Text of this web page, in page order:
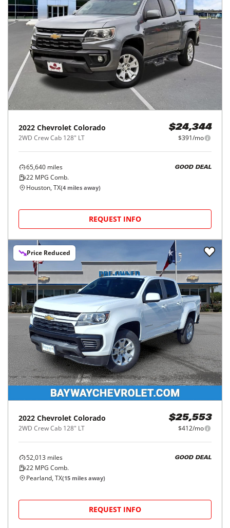
2022 Chevrolet Colorado
2WD Crew Cab 128" LT
$24,344
$391/mo
65,640 miles
22 MPG Comb.
GOOD DEAL
Houston, TX(4 miles away)
REQUEST INFO
Price Reduced
2022 Chevrolet Colorado
2WD Crew Cab 128" LT
$25,553
$412/mo
52,013 miles
22 MPG Comb.
GOOD DEAL
Pearland, TX(15 miles away)
REQUEST INFO